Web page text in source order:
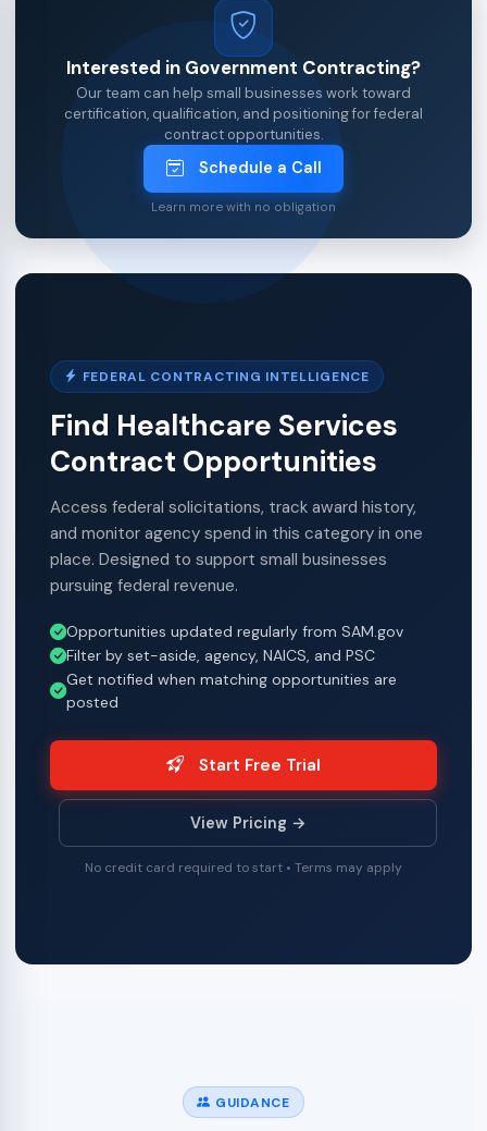
Interested in Government Contracting?
Our team can help small businesses work toward
certification, qualification, and positioning for federal
contract opportunities.
Schedule a Call
Learn more with no obligation
FEDERAL CONTRACTING INTELLIGENCE
Find Healthcare Services
Contract Opportunities
Access federal solicitations, track award history,
and monitor agency spend in this category in one
place. Designed to support small businesses
pursuing federal revenue.
Opportunities updated regularly from SAM.gov
Filter by set-aside, agency, NAICS, and PSC
Get notified when matching opportunities are
posted
Start Free Trial
View Pricing →
No credit card required to start • Terms may apply
GUIDANCE